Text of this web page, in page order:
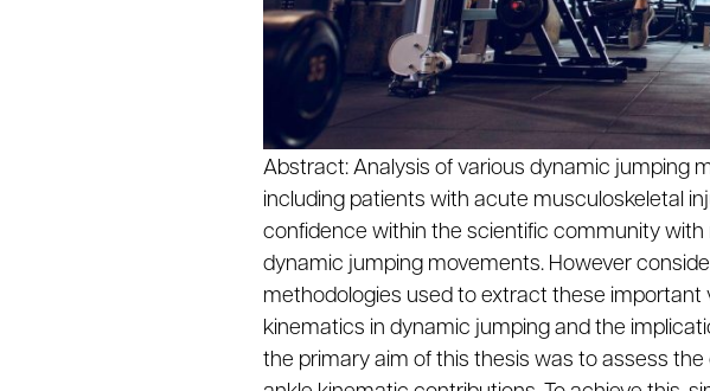
Abstract: Analysis of various dynamic jumping
including patients with acute musculoskeletal
confidence within the scientific community
dynamic jumping movements. However
methodologies used to extract these
kinematics in dynamic jumping and the
the primary aim of this thesis was to assess